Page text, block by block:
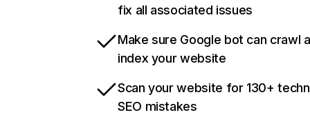
fix all associated issues
Make sure Google bot can crawl
index your website
Scan your website for 130+
SEO mistakes